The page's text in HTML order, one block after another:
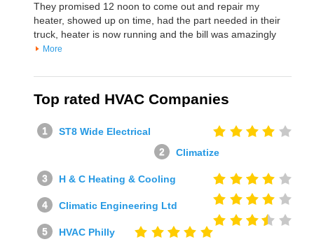
They promised 12 noon to come out and repair my
heater, showed up on time, had the part needed in their
truck, heater is now running and the bill was amazingly
More
Top rated HVAC Companies
ST8 Wide Electrical
Climatize
H & C Heating & Cooling
Climatic Engineering Ltd
HVAC Philly